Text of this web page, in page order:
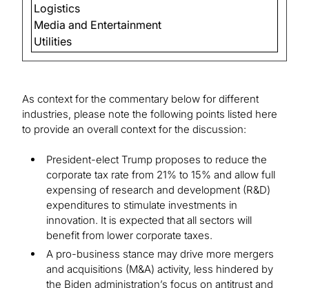
Logistics
Media and Entertainment
Utilities
As context for the commentary below for different
industries, please note the following points listed here
to provide an overall context for the discussion:
President-elect Trump proposes to reduce the
corporate tax rate from 21% to 15% and allow full
expensing of research and development (R&D)
expenditures to stimulate investments in
innovation. It is expected that all sectors will
benefit from lower corporate taxes.
A pro-business stance may drive more mergers
and acquisitions (M&A) activity, less hindered by
the Biden administration’s focus on antitrust and